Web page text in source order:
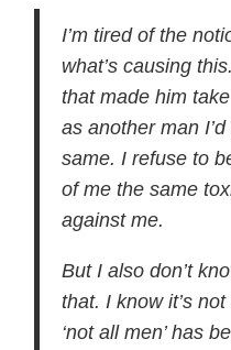
I’m tired of the
what’s causing
that made him
as another man
same. I refuse to
of me the same
against me.
But I also don’t
that. I know it’s
‘not all men’ has